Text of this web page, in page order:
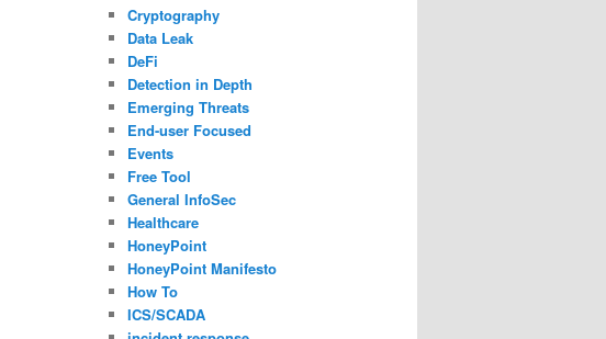
Cryptography
Data Leak
DeFi
Detection in Depth
Emerging Threats
End-user Focused
Events
Free Tool
General InfoSec
Healthcare
HoneyPoint
HoneyPoint Manifesto
How To
ICS/SCADA